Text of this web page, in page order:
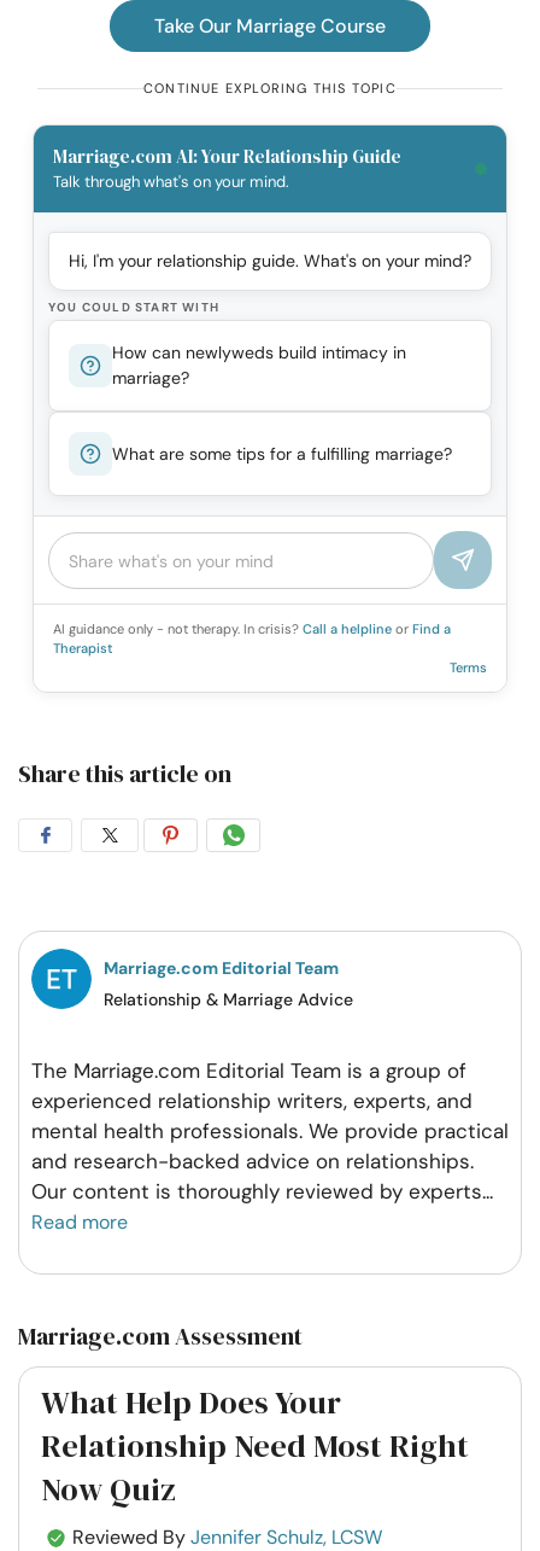
Take Our Marriage Course
CONTINUE EXPLORING THIS TOPIC
Marriage.com AI: Your Relationship Guide
Talk through what's on your mind.
Hi, I'm your relationship guide. What's on your mind?
YOU COULD START WITH
How can newlyweds build intimacy in
marriage?
What are some tips for a fulfilling marriage?
AI guidance only - not therapy. In crisis? Call a helpline or Find a
Therapist
Terms
Share this article on
Share
Facebook
Share
Twitter
Share
Pintrest
Share
Whatsapp
Marriage.com Editorial Team
Relationship & Marriage Advice
The Marriage.com Editorial Team is a group of
experienced relationship writers, experts, and
mental health professionals. We provide practical
and research-backed advice on relationships.
Our content is thoroughly reviewed by experts...
Read more
Marriage.com Assessment
What Help Does Your
Relationship Need Most Right
Now Quiz
Reviewed ByJennifer Schulz, LCSW